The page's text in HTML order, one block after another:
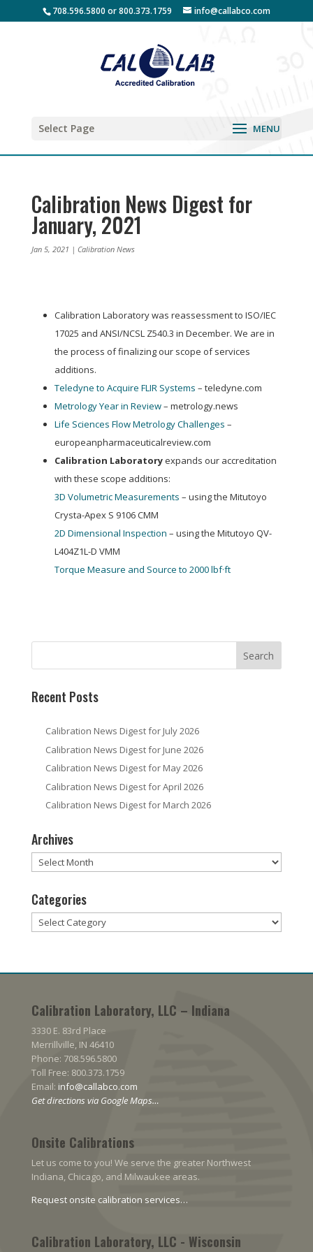
708.596.5800 or 800.373.1759 info@callabco.com
Select Page
Calibration News Digest for
January, 2021
Jan 5, 2021 | Calibration News
Calibration Laboratory was reassessment to ISO/IEC
17025 and ANSI/NCSL Z540.3 in December. We are in
the process of finalizing our scope of services
additions.
Teledyne to Acquire FLIR Systems – teledyne.com
Metrology Year in Review– metrology.news
Life Sciences Flow Metrology Challenges –
europeanpharmaceuticalreview.com
Calibration Laboratoryexpands our accreditation
with these scope additions:
3D Volumetric Measurements – using the Mitutoyo
Crysta-Apex S 9106 CMM
2D Dimensional Inspection – using the Mitutoyo QV-
L404Z1L-D VMM
Torque Measure and Source to 2000 lbf·ft
Recent Posts
Calibration News Digest for July 2026
Calibration News Digest for June 2026
Calibration News Digest for May 2026
Calibration News Digest for April 2026
Calibration News Digest for March 2026
Archives
Archives
Categories
Categories
Calibration Laboratory, LLC – Indiana
3330 E. 83rd Place
Merrillville, IN 46410
Phone: 708.596.5800
Toll Free: 800.373.1759
Email: info@callabco.com
Get directions via Google Maps…
Onsite Calibrations
Let us come to you! We serve the greater Northwest
Indiana, Chicago, and Milwaukee areas.
Request onsite calibration services…
Calibration Laboratory, LLC - Wisconsin